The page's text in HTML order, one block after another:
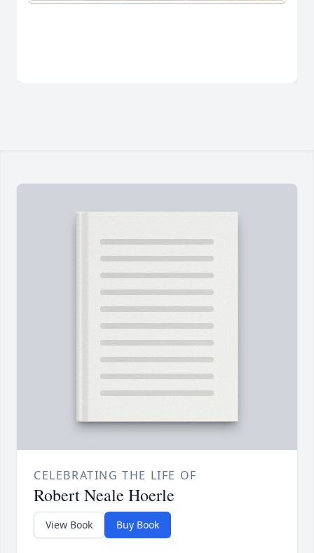
CELEBRATING THE LIFE OF
Robert Neale Hoerle
View Book Buy Book